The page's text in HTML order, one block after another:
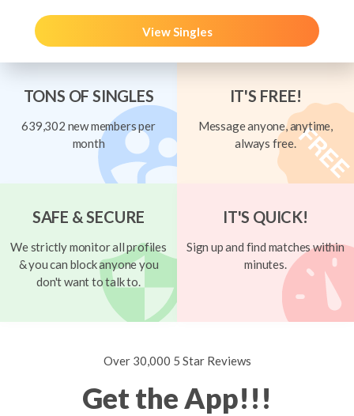
View Singles
TONS OF SINGLES
639,302 new members per
month
IT'S FREE!
Message anyone, anytime,
always free.
SAFE & SECURE
We strictly monitor all profiles
& you can block anyone you
don't want to talk to.
IT'S QUICK!
Sign up and find matches within
minutes.
Over 30,000 5 Star Reviews
Get the App!!!